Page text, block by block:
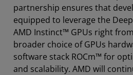
partnership ensures that
equipped to leverage the
AMD Instinct™ GPUs right
broader choice of GPUs
software stack ROCm™ for
and scalability. AMD will